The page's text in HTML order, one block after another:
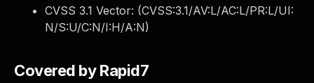
CVSS 3.1 Vector: (CVSS:3.1/AV:L/AC:L/PR:L/UI:
N/S:U/C:N/I:H/A:N)
Covered by Rapid7